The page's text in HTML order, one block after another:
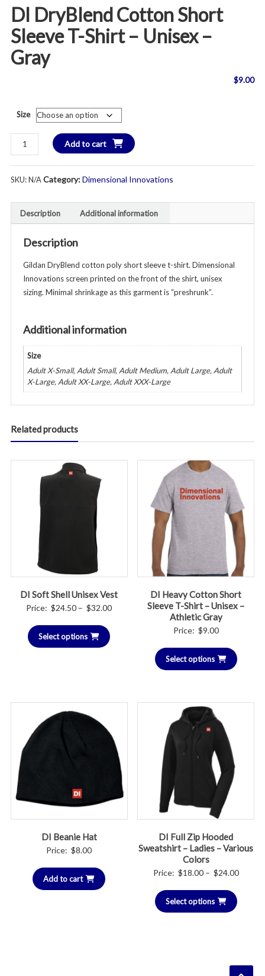
DI DryBlend Cotton Short
Sleeve T-Shirt – Unisex –
Gray
$9.00
Size
DryBlend
Cotton
Short
Shirt
Unisex
Gray
quantity
Add to cart
SKU:N/ACategory:Dimensional Innovations
Description Additional information
Description
Gildan DryBlend cotton poly short sleeve t-shirt. Dimensional
Innovations screen printed on the front of the shirt, unisex
sizing. Minimal shrinkage as this garment is “preshrunk”.
Additional information
Size
Adult X-Small, Adult Small, Adult Medium, Adult Large, Adult
X-Large, Adult XX-Large, Adult XXX-Large
Related products
DI Soft Shell Unisex Vest
Price: $24.50 – $32.00Price
Select options
DI Heavy Cotton Short
Sleeve T-Shirt – Unisex –
Athletic Gray
Price: $9.00
Select options
DI Beanie Hat
Price: $8.00
Add to cart
DI Full Zip Hooded
Sweatshirt – Ladies – Various
Colors
Price: $18.00 – $24.00Price
Select options